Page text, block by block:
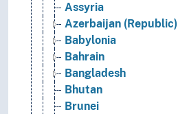
Assyria
Azerbaijan (Republic)
Babylonia
Bahrain
Bangladesh
Bhutan
Brunei